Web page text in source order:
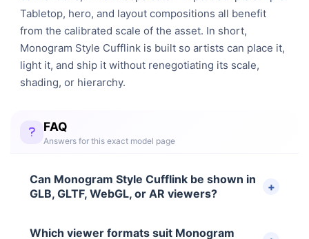
Tabletop, hero, and layout compositions all benefit
from the calibrated scale of the asset. In short,
Monogram Style Cufflink is built so artists can place it,
light it, and ship it without renegotiating its scale,
shading, or hierarchy.
FAQ
Answers for this exact model page
Can Monogram Style Cufflink be shown in
GLB, GLTF, WebGL, or AR viewers?
Which viewer formats suit Monogram